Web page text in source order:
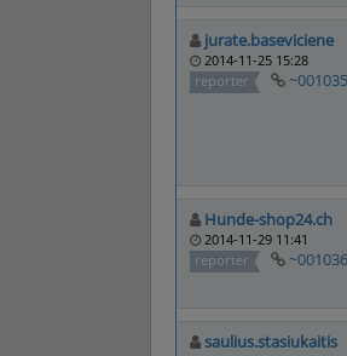
jurate.baseviciene
2014-11-25 15:28
reporter
Hunde-shop24.ch
2014-11-29 11:41
reporter
saulius.stasiukaitis